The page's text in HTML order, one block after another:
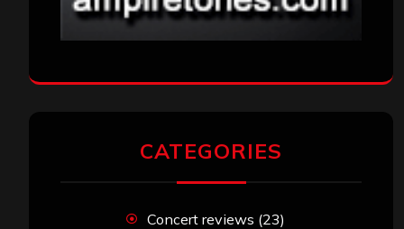
CATEGORIES
Concert reviews (23)